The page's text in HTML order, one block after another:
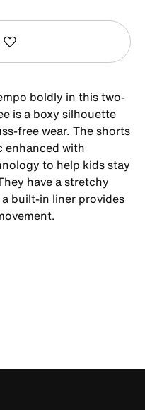
boldly in this two-
is a boxy silhouette
free wear. The shorts
enhanced with
to help kids stay
have a stretchy
built-in liner provides